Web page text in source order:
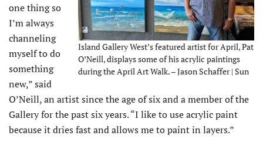
Island Gallery West’s featured artist for April, Pat
O’Neill, displays some of his acrylic paintings
during the April Art Walk. – Jason Schaffer | Sun
one thing so
I’m always
channeling
myself to do
something
new,” said
O’Neill, an artist since the age of six and a member of the
Gallery for the past six years. “I like to use acrylic paint
because it dries fast and allows me to paint in layers.”